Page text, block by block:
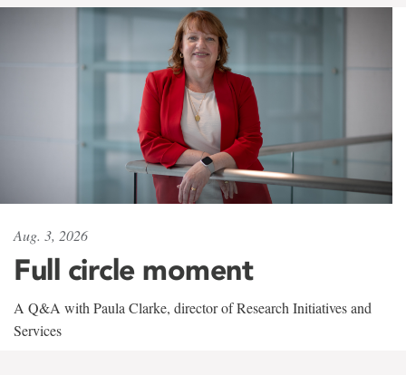
Aug. 3, 2026
Full circle moment
A Q&A with Paula Clarke, director of Research Initiatives and
Services